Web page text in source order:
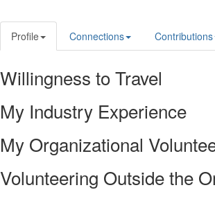
Profile Connections Contributions
Willingness to Travel
My Industry Experience
My Organizational
Volunteering Outside the